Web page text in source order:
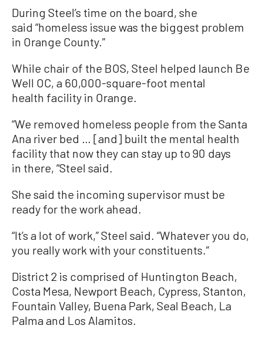
During Steel’s time on the board, she
said “homeless issue was the biggest problem
in Orange County.”
While chair of the BOS, Steel helped launch Be
Well OC, a 60,000-square-foot mental
health facility in Orange.
“We removed homeless people from the Santa
Ana river bed … [and] built the mental health
facility that now they can stay up to 90 days
in there, “Steel said.
She said the incoming supervisor must be
ready for the work ahead.
“It’s a lot of work,” Steel said. “Whatever you do,
you really work with your constituents.”
District 2 is comprised of Huntington Beach,
Costa Mesa, Newport Beach, Cypress, Stanton,
Fountain Valley, Buena Park, Seal Beach, La
Palma and Los Alamitos.